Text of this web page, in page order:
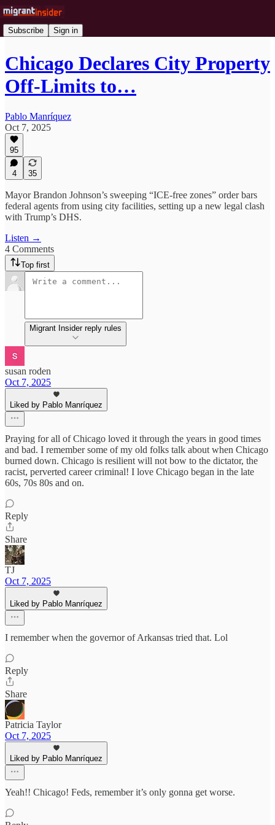
Subscribe Sign in
Chicago Declares City Property
Off-Limits to…
Pablo Manríquez
Oct 7, 2025
95
4 35
Mayor Brandon Johnson’s sweeping “ICE-free zones” order bars
federal agents from using city facilities, setting up a new legal clash
with Trump’s DHS.
Listen →
4 Comments
Top first
Migrant Insider reply rules
susan roden
Oct 7, 2025
Liked by Pablo Manríquez
Praying for all of Chicago loved it through the years in good times
and bad. I remember some of my old folks talk about when Chicago
burned down. Chicago is resilient will not bow to the dictator, the
racist, perverted career criminal! I love Chicago began in the late
60s, 70s 80s and on.
Reply
Share
TJ
Oct 7, 2025
Liked by Pablo Manríquez
I remember when the governor of Arkansas tried that. Lol
Reply
Share
Patricia Taylor
Oct 7, 2025
Liked by Pablo Manríquez
Yeah!! Chicago! Feds, remember it’s only gonna get worse.